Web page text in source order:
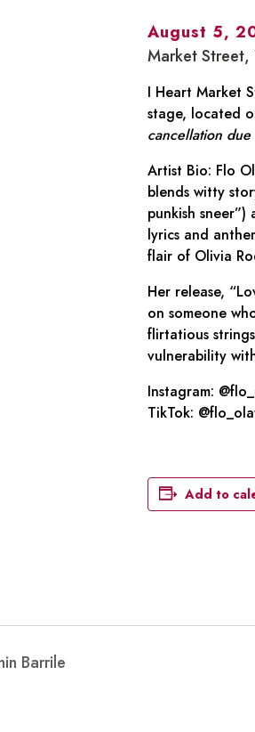
August 5,
Market
I Heart Market
stage, located
cancellation
Artist Bio: Flo
blends witty
punkish sneer”)
lyrics and
flair of Olivia
Her release,
on someone
flirtatious
vulnerability
Instagram:
TikTok:
Add to
Barrile